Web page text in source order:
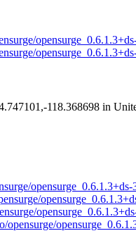
118.368698 in
opensurge_0.6.1.3+ds-